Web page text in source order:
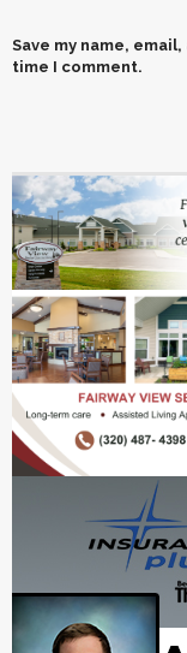
Save my name,
time I comment.